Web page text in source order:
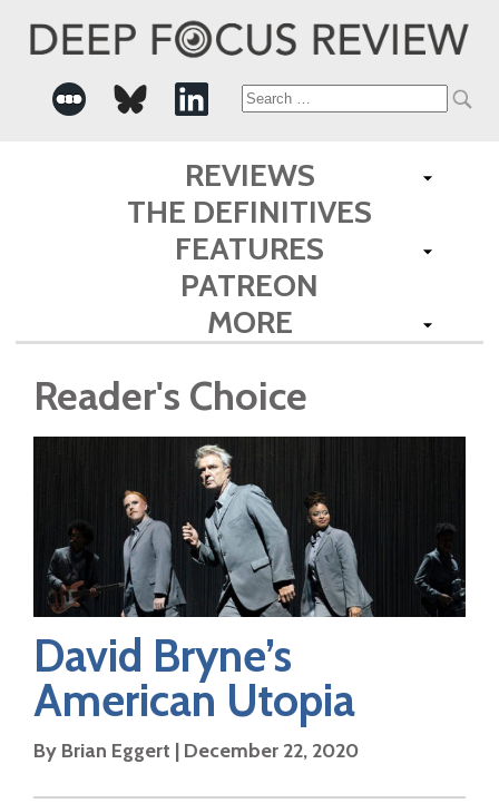
Search
for:
REVIEWS
THE DEFINITIVES
FEATURES
PATREON
MORE
Reader's Choice
David Bryne’s
American Utopia
By Brian Eggert | December 22, 2020